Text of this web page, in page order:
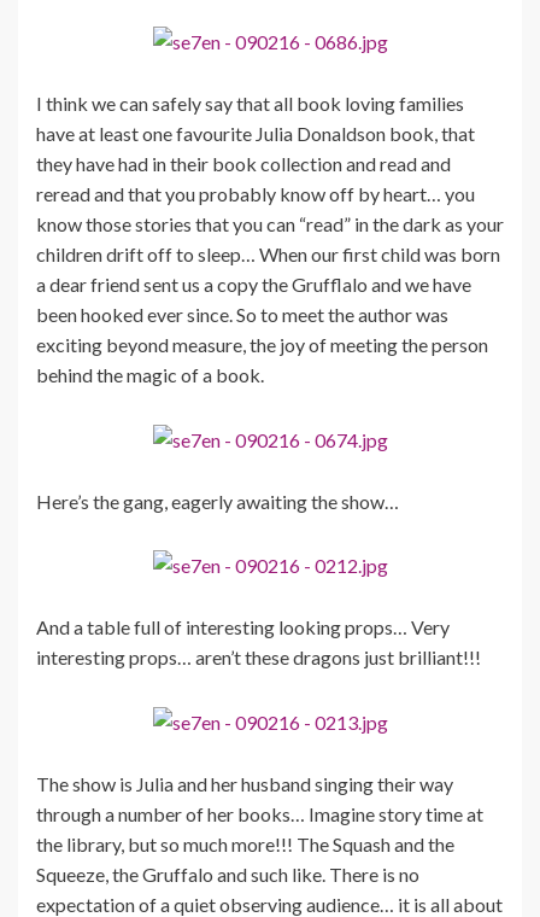
I think we can safely say that all book loving families
have at least one favourite Julia Donaldson book, that
they have had in their book collection and read and
reread and that you probably know off by heart… you
know those stories that you can “read” in the dark as your
children drift off to sleep… When our first child was born
a dear friend sent us a copy the Grufflalo and we have
been hooked ever since. So to meet the author was
exciting beyond measure, the joy of meeting the person
behind the magic of a book.
Here’s the gang, eagerly awaiting the show…
And a table full of interesting looking props… Very
interesting props… aren’t these dragons just brilliant!!!
The show is Julia and her husband singing their way
through a number of her books… Imagine story time at
the library, but so much more!!! The Squash and the
Squeeze, the Gruffalo and such like. There is no
expectation of a quiet observing audience… it is all about